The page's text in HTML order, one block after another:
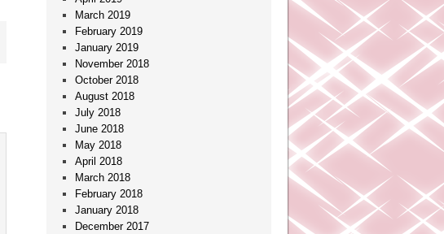
March 2019
February 2019
January 2019
November 2018
October 2018
August 2018
July 2018
June 2018
May 2018
April 2018
March 2018
February 2018
January 2018
December 2017